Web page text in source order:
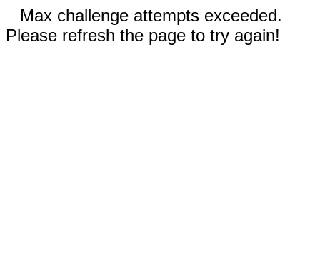
Max challenge attempts exceeded.
Please refresh the page to try again!